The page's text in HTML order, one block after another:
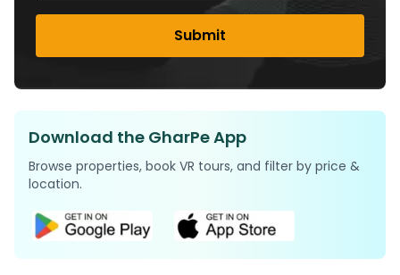
Submit
Download the GharPe App
Browse properties, book VR tours, and filter by price &
location.